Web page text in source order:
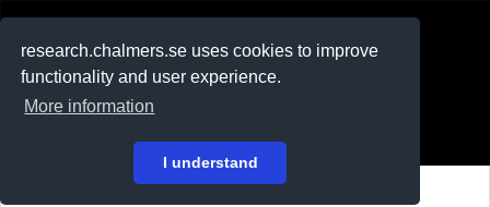
research.chalmers.se uses cookies to improve
functionality and user experience.
More information
I understand
På svenska